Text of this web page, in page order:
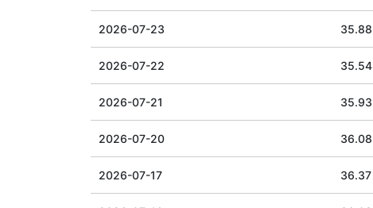
2026-07-23 35.88
2026-07-22 35.54
2026-07-21 35.93
2026-07-20 36.08
2026-07-17 36.37